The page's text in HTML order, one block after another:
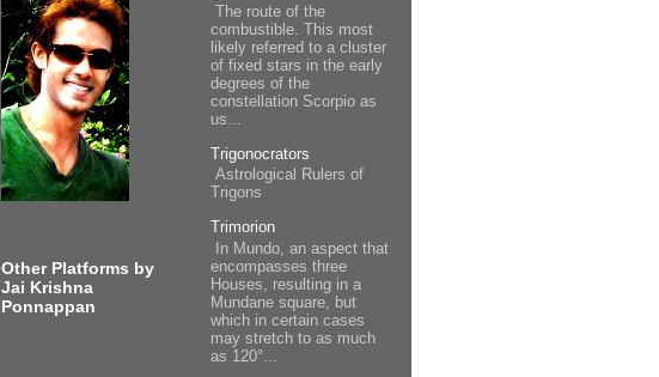
Other Platforms by
Jai Krishna
Ponnappan
The route of the
combustible. This most
likely referred to a cluster
of fixed stars in the early
degrees of the
constellation Scorpio as
us...
Trigonocrators
Astrological Rulers of
Trigons
Trimorion
In Mundo, an aspect that
encompasses three
Houses, resulting in a
Mundane square, but
which in certain cases
may stretch to as much
as 120°...